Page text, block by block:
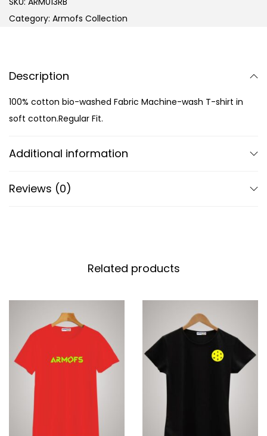
Category: Armofs Collection
Description
100% cotton bio-washed Fabric Machine-wash T-shirt in
soft cotton.Regular Fit.
Additional information
Reviews (0)
Related products